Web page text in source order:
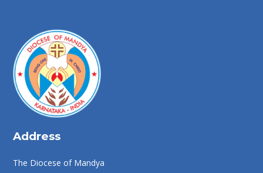
Address
The Diocese of Mandya